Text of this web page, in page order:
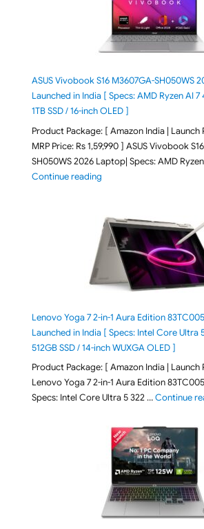
ASUS Vivobook S16 M3607GA-SH050WS
Launched in India [ Specs: AMD Ryzen AI 7
1TB SSD / 16-inch OLED ]
Product Package: [ Amazon India | Launch
MRP Price: Rs 1,59,990 ] ASUS Vivobook
SH050WS 2026 Laptop| Specs: AMD
Continue reading"ASUS Vivobook S16
Lenovo Yoga 7 2-in-1 Aura Edition
Launched in India [ Specs: Intel Core Ultra
512GB SSD / 14-inch WUXGA OLED ]
Product Package: [ Amazon India | Launch
Lenovo Yoga 7 2-in-1 Aura Edition
Specs: Intel Core Ultra 5 322 …Continue